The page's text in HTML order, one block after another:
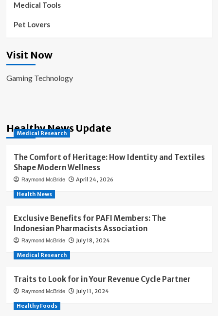
Medical Tools
Pet Lovers
Visit Now
Gaming Technology
Healthy News Update
Medical Research
The Comfort of Heritage: How Identity and Textiles
Shape Modern Wellness
Raymond McBride April 24, 2026
Health News
Exclusive Benefits for PAFI Members: The
Indonesian Pharmacists Association
Raymond McBride July 18, 2024
Medical Research
Traits to Look for in Your Revenue Cycle Partner
Raymond McBride July 11, 2024
Healthy Foods